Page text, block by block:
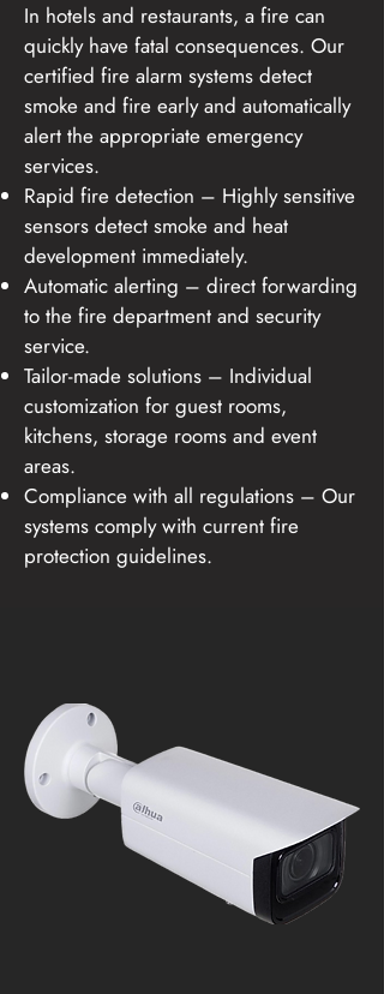
In hotels and restaurants, a fire can
quickly have fatal consequences. Our
certified fire alarm systems detect
smoke and fire early and automatically
alert the appropriate emergency
services.
Rapid fire detection – Highly sensitive
sensors detect smoke and heat
development immediately.
Automatic alerting – direct forwarding
to the fire department and security
service.
Tailor-made solutions – Individual
customization for guest rooms,
kitchens, storage rooms and event
areas.
Compliance with all regulations – Our
systems comply with current fire
protection guidelines.